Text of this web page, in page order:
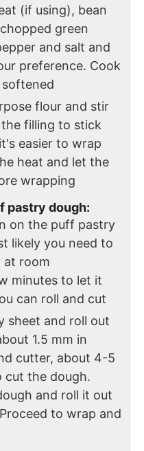
(if using), bean
green
and salt and
preference. Cook
flour and stir
filling to stick
easier to wrap
heat and let the
wrapping
pastry dough:
on the puff pastry
likely you need to
at room
minutes to let it
can roll and cut
sheet and roll out
1.5 mm in
cutter, about 4-5
cut the dough.
and roll it out
to wrap and